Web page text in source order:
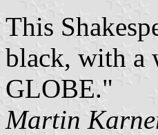
This
black, with a
GLOBE."
Martin